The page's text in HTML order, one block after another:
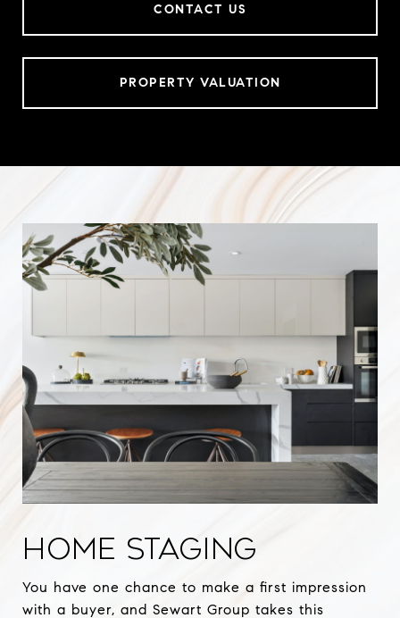
CONTACT US
PROPERTY VALUATION
HOME STAGING
You have one chance to make a first impression
with a buyer, and Sewart Group takes this